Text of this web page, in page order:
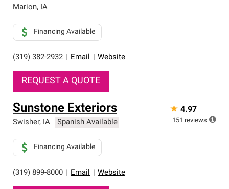
Marion, IA
(319) 382-2932 Email Website
Financing Available
REQUEST A QUOTE
Sunstone Exteriors
Swisher, IA Spanish Available
(319) 899-8000 Email Website
Financing Available
★ 4.97
151 reviews